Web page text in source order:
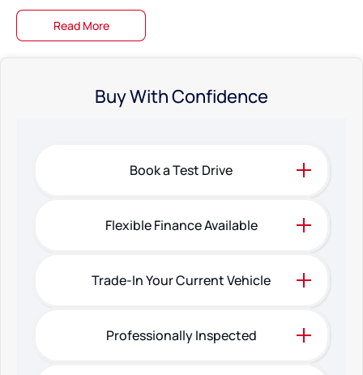
Read More
Buy With Confidence
Book a Test Drive
Flexible Finance Available
Trade-In Your Current Vehicle
Professionally Inspected